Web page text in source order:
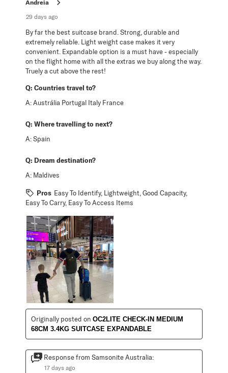
Andreia
29 days ago
By far the best suitcase brand. Strong, durable and
extremely reliable. Light weight case makes it very
convenient. Expandable option is a must have - especially
on the flight home with all the extras we buy along the way.
Truely a cut above the rest!
Q: Countries travel to?
A:Austrália Portugal Italy France
Q: Where travelling to next?
A:Spain
Q: Dream destination?
A: Maldives
Pros Easy To Identify, Lightweight, Good Capacity,
Easy To Carry, Easy To Access Items
Originally posted on OC2LITE CHECK-IN MEDIUM
68CM 3.4KG SUITCASE EXPANDABLE
Response from Samsonite Australia:
17 days ago